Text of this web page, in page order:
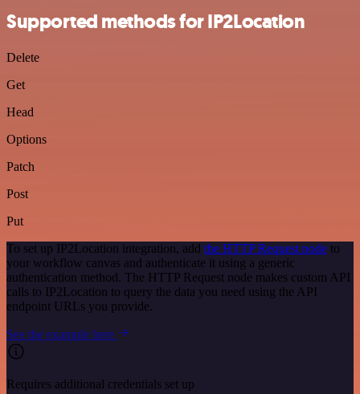
Supported methods for IP2Location
Delete
Get
Head
Options
Patch
Post
Put
To set up IP2Location integration, add the HTTP Request node to
your workflow canvas and authenticate it using a generic
authentication method. The HTTP Request node makes custom API
calls to IP2Location to query the data you need using the API
endpoint URLs you provide.
See the example here
Requires additional credentials set up